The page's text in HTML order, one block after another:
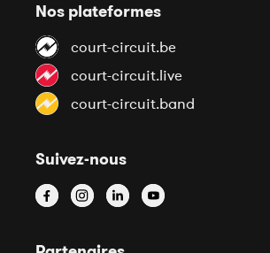
Nos plateformes
court-circuit.be
court-circuit.live
court-circuit.band
Suivez-nous